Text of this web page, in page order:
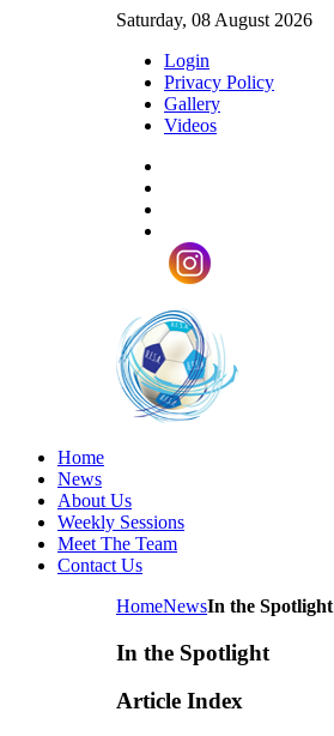
Saturday, 08 August 2026
Login
Privacy Policy
Gallery
Videos
Home
News
About Us
Weekly Sessions
Meet The Team
Contact Us
HomeNewsIn the Spotlight
In the Spotlight
Article Index